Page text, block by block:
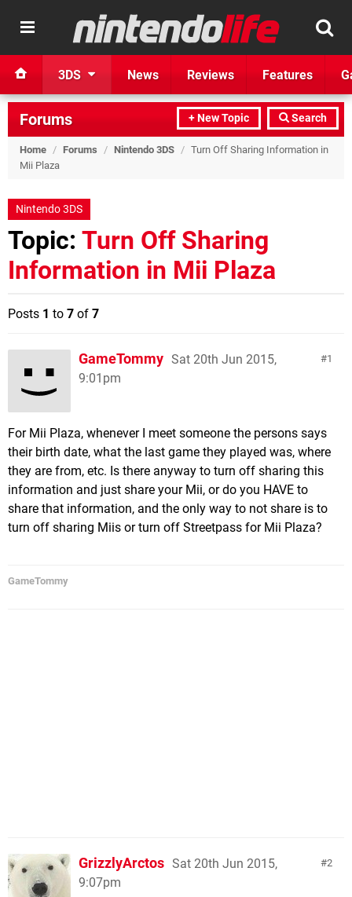
3DS News Reviews Features
+ New Topic Search
Forums
Home / Forums / Nintendo 3DS / Turn Off Sharing Information in
Mii Plaza
Nintendo 3DS
Topic: Turn Off Sharing
Information in Mii Plaza
Posts 1 to 7 of 7
1
GameTommy Sat 20th Jun 2015,
9:01pm
For Mii Plaza, whenever I meet someone the persons says
their birth date, what the last game they played was, where
they are from, etc. Is there anyway to turn off sharing this
information and just share your Mii, or do you HAVE to
share that information, and the only way to not share is to
turn off sharing Miis or turn off Streetpass for Mii Plaza?
GameTommy
2
GrizzlyArctos Sat 20th Jun 2015,
9:07pm